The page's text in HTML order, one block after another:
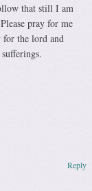
that still I am
pray for me
for the lord and
Reply